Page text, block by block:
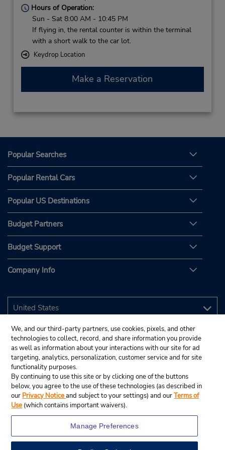
Hours of Operation:
Sun - Sat 8:00 AM - 10:45 PM
If flying in, the rental counter is within the terminal
with a short walk to the car lot.
Keydrop Location
Make a Reservation
Popular Searches
Popular Rental Cars
Popular US Destinations
Budget Partners
Budget Support
Company Info
We, and our third-party partners, use cookies, pixels, and other
technologies to collect, record, and share information you provide
as well as information about your interactions with our site for ad
targeting, analytics, personalization, customer service and for site
functionality purposes.
By continuing to use this site or by clicking one of the buttons
below, you agree to the use of these technologies (as described in
our Privacy Noticeand subject to your settings) and ourTerms of
Use (which contains important waivers).
Manage Preferences